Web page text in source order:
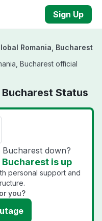
Sign Up
Romania, Bucharest
Bucharest official
Bucharest Status
Bucharest down?
Bucharest is up
personal support and
you?